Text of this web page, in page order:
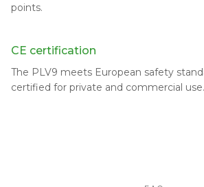
points.
CE certification
The PLV9 meets European safety
certified for private and commercial use.